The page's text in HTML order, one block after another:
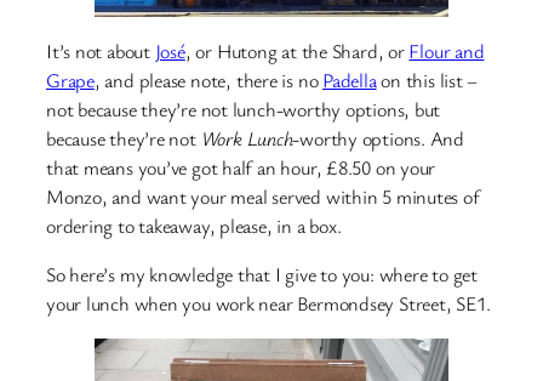
It’s not about José, or Hutong at the Shard, orFlour and
Grape, and please note, there is noPadellaon this list –
not because they’re not lunch-worthy options, but
because they’re not Work Lunch-worthy options. And
that means you’ve got half an hour, £8.50 on your
Monzo, and want your meal served within 5 minutes of
ordering to takeaway, please, in a box.
So here’s my knowledge that I give to you: where to get
your lunch when you work near Bermondsey Street, SE1.